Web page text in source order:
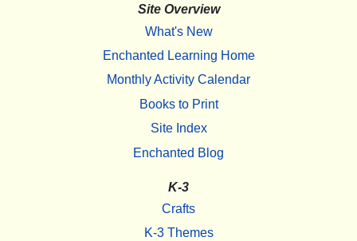
Site Overview
What's New
Enchanted Learning Home
Monthly Activity Calendar
Books to Print
Site Index
Enchanted Blog
K-3
Crafts
K-3 Themes